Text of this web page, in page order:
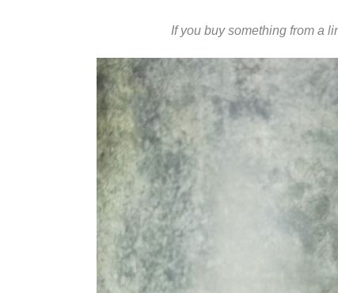
If you buy something from a